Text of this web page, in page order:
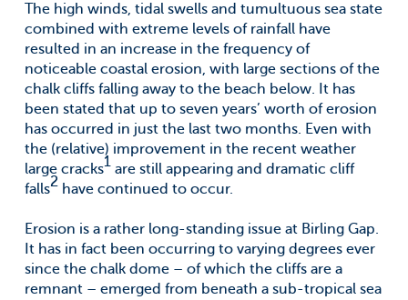
The high winds, tidal swells and tumultuous sea state
combined with extreme levels of rainfall have
resulted in an increase in the frequency of
noticeable coastal erosion, with large sections of the
chalk cliffs falling away to the beach below. It has
been stated that up to seven years’ worth of erosion
has occurred in just the last two months. Even with
the (relative) improvement in the recent weather
large cracks1are still appearing and dramatic cliff
falls2have continued to occur.
Erosion is a rather long-standing issue at Birling Gap.
It has in fact been occurring to varying degrees ever
since the chalk dome – of which the cliffs are a
remnant – emerged from beneath a sub-tropical sea